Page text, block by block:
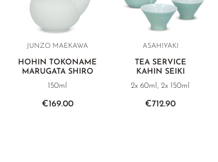
JUNZO MAEKAWA
HOHIN TOKONAME
MARUGATA SHIRO
150ml
€169.00
ASAHIYAKI
TEA SERVICE
KAHIN SEIKI
2x 60ml, 2x 150ml
€712.90